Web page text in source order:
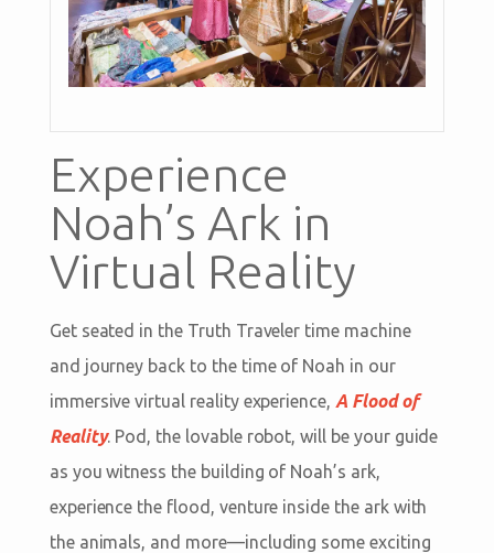
Experience
Noah’s Ark in
Virtual Reality
Get seated in the Truth Traveler time machine
and journey back to the time of Noah in our
immersive virtual reality experience, A Flood of
Reality. Pod, the lovable robot, will be your guide
as you witness the building of Noah’s ark,
experience the flood, venture inside the ark with
the animals, and more—including some exciting